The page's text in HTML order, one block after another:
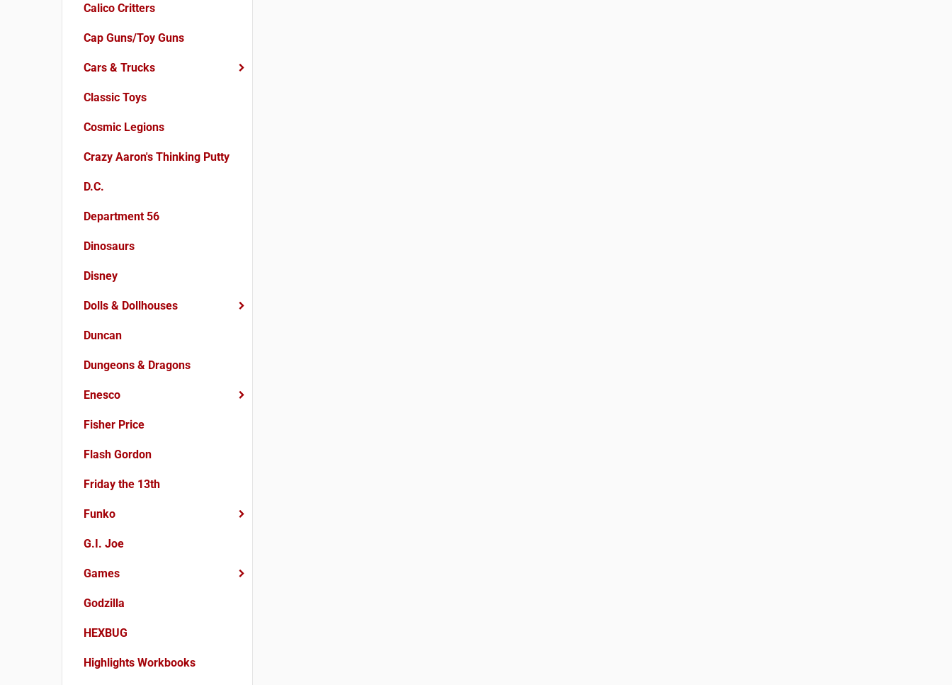
Calico Critters
Cap Guns/Toy Guns
Cars & Trucks
Classic Toys
Cosmic Legions
Crazy Aaron's Thinking Putty
D.C.
Department 56
Dinosaurs
Disney
Dolls & Dollhouses
Duncan
Dungeons & Dragons
Enesco
Fisher Price
Flash Gordon
Friday the 13th
Funko
G.I. Joe
Games
Godzilla
HEXBUG
Highlights Workbooks